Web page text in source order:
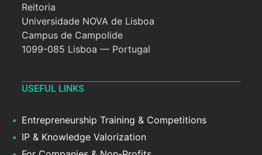
Reitoria
Universidade NOVA de Lisboa
Campus de Campolide
1099-085 Lisboa — Portugal
USEFUL LINKS
Entrepreneurship Training & Competitions
IP & Knowledge Valorization